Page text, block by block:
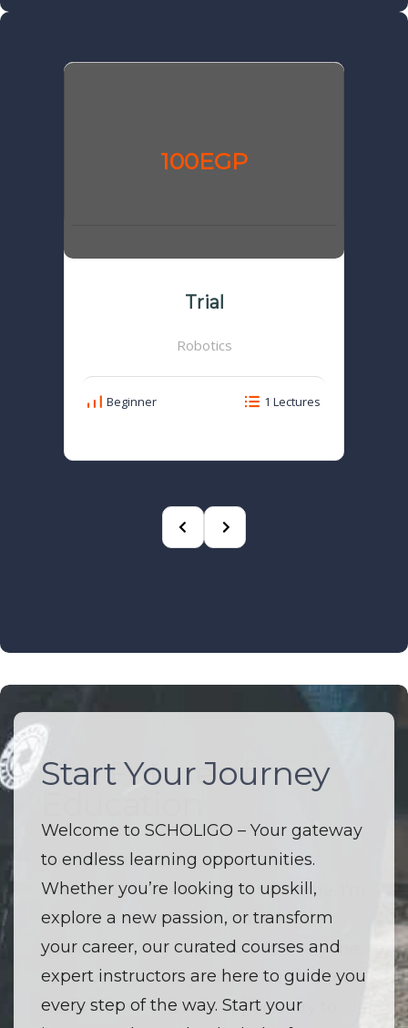
100EGP
Trial
Robotics
Beginner 1 Lectures
Start Your Journey
Welcome to SCHOLIGO – Your gateway
to endless learning opportunities.
Whether you’re looking to upskill,
explore a new passion, or transform
your career, our curated courses and
expert instructors are here to guide you
every step of the way. Start your
The Future of
Welcome to SCHOLIGO – Where
innovation and education converge. I’m
driven by a passion to make high-
quality learning accessible to everyone.
I believe that every course is more than
just a lesson — it’s an opportunity to